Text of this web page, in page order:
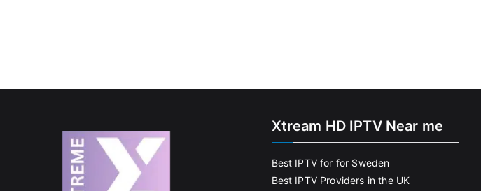
Xtream HD IPTV Near me
Best IPTV for for Sweden
Best IPTV Providers in the UK